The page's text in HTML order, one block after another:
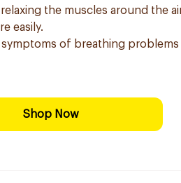
the muscles around the
easily.
of breathing
Shop Now